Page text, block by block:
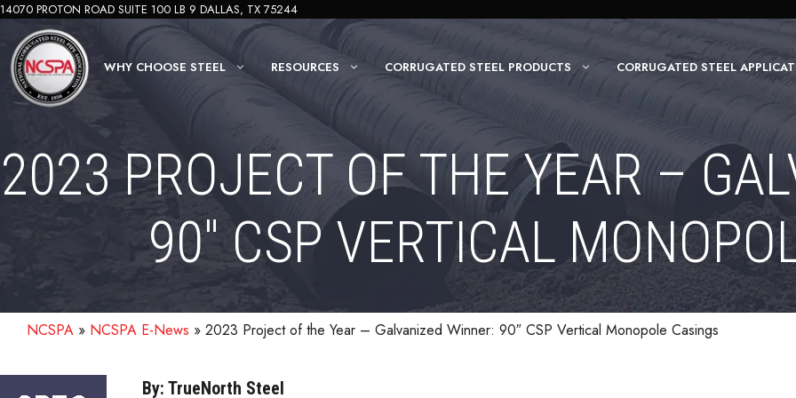
Skip
content
14070 PROTON ROAD SUITE 100 LB 9 DALLAS, TX 75244
WHY CHOOSE STEEL RESOURCES CORRUGATED STEEL PRODUCTS CORRUGATED STEEL
2023 PROJECT OF THE YEAR –
90″ CSP VERTICAL
NCSPA » NCSPA E-News » 2023 Project of the Year – Galvanized Winner: 90″ CSP Vertical Monopole Casings
By: TrueNorth Steel